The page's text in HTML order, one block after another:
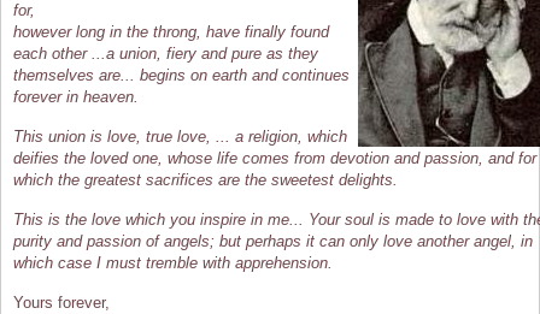
for,
however long in the throng, have finally found
each other ...a union, fiery and pure as they
themselves are... begins on earth and continues
forever in heaven.
This union is love, true love, ... a religion, which
deifies the loved one, whose life comes from devotion and passion, and for
which the greatest sacrifices are the sweetest delights.
This is the love which you inspire in me... Your soul is made to love with
purity and passion of angels; but perhaps it can only love another angel, in
which case I must tremble with apprehension.
Yours forever,